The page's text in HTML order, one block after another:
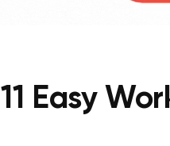
11 Easy